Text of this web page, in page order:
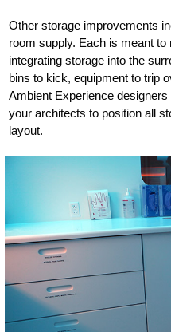
Other storage improvements
room supply. Each is meant
integrating storage into the
bins to kick, equipment to trip
Ambient Experience
your architects to position all
layout.